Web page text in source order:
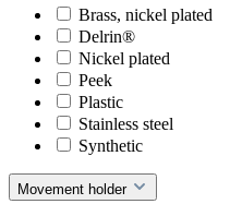
Brass, nickel plated
Delrin®
Nickel plated
Peek
Plastic
Stainless steel
Synthetic
Movement holder